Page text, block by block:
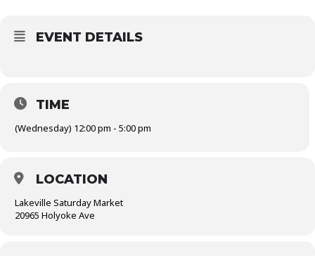
EVENT DETAILS
TIME
(Wednesday) 12:00 pm - 5:00 pm
LOCATION
Lakeville Saturday Market
20965 Holyoke Ave